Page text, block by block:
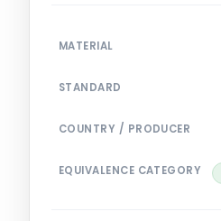
MATERIAL
STANDARD
COUNTRY / PRODUCER
EQUIVALENCE CATEGORY